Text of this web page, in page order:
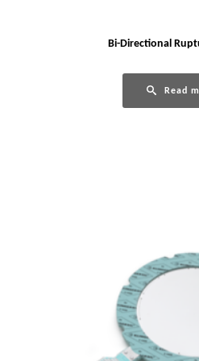
Bi-Directional
Read